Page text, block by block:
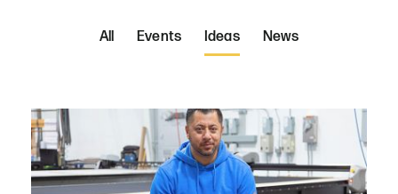
All Events Ideas News